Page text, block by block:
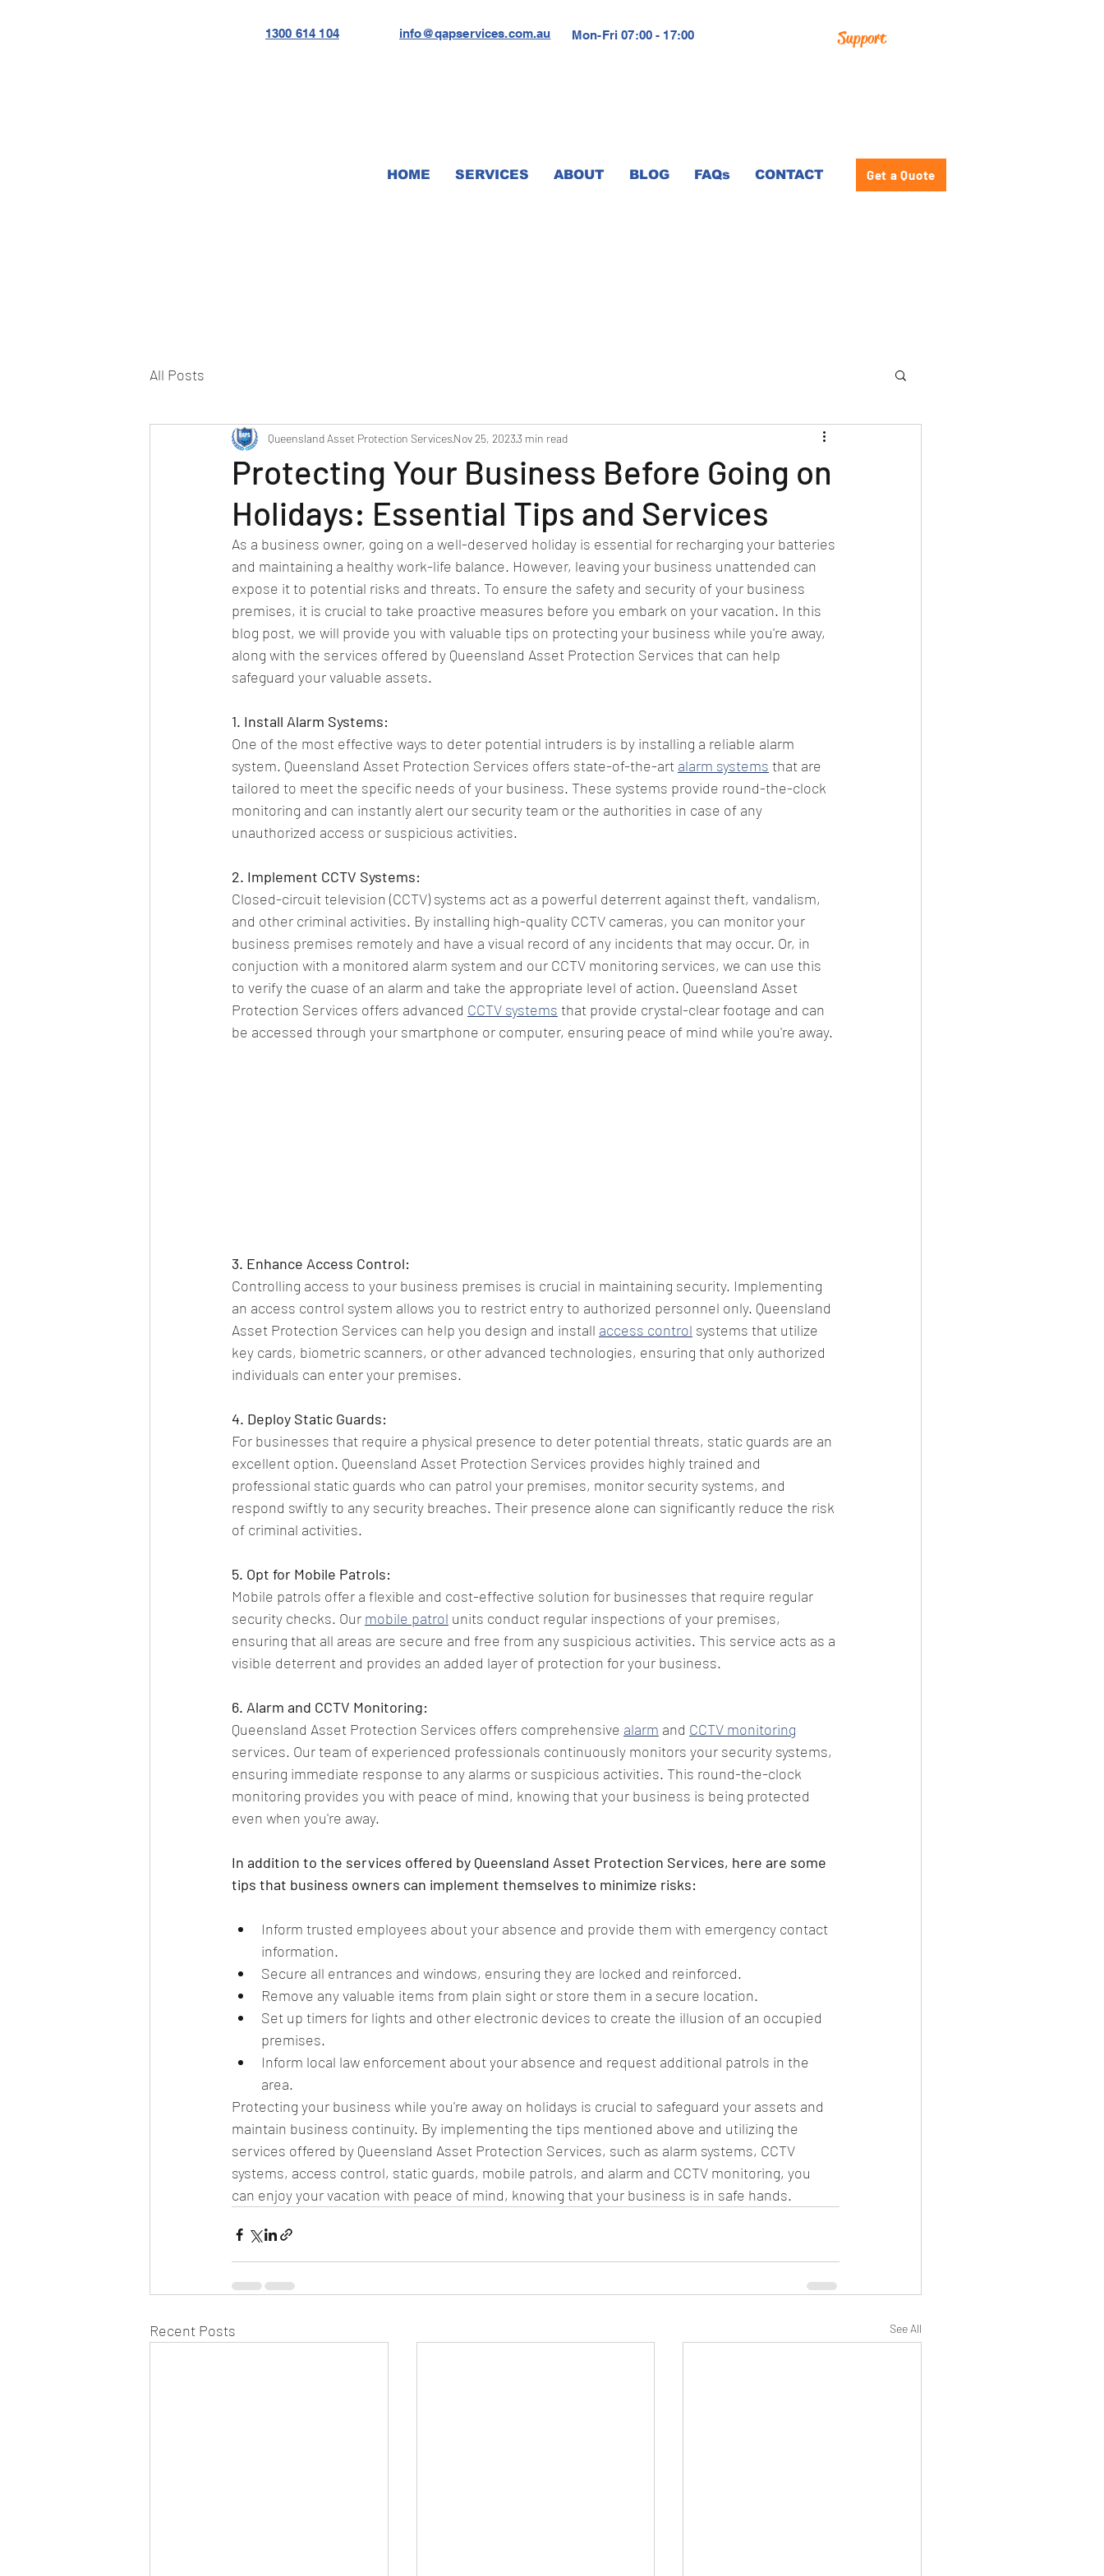
1300 614 104 info@qapservices.com.au Mon-Fri 07:00 - 17:00 Support
HOME SERVICES ABOUT BLOG FAQs CONTACT Get a Quote
All Posts
Protecting Your Business Before Going on
Holidays: Essential Tips and Services
Queensland Asset Protection ServicesNov 25, 20233 min read
As a business owner, going on a well-deserved holiday is essential for recharging your batteries
and maintaining a healthy work-life balance. However, leaving your business unattended can
expose it to potential risks and threats. To ensure the safety and security of your business
premises, it is crucial to take proactive measures before you embark on your vacation. In this
blog post, we will provide you with valuable tips on protecting your business while you're away,
along with the services offered by Queensland Asset Protection Services that can help
safeguard your valuable assets.
1. Install Alarm Systems:
One of the most effective ways to deter potential intruders is by installing a reliable alarm
system. Queensland Asset Protection Services offers state-of-the-art alarm systems that are
tailored to meet the specific needs of your business. These systems provide round-the-clock
monitoring and can instantly alert our security team or the authorities in case of any
unauthorized access or suspicious activities.
2. Implement CCTV Systems:
Closed-circuit television (CCTV) systems act as a powerful deterrent against theft, vandalism,
and other criminal activities. By installing high-quality CCTV cameras, you can monitor your
business premises remotely and have a visual record of any incidents that may occur. Or, in
conjuction with a monitored alarm system and our CCTV monitoring services, we can use this
to verify the cuase of an alarm and take the appropriate level of action. Queensland Asset
Protection Services offers advanced CCTV systems that provide crystal-clear footage and can
be accessed through your smartphone or computer, ensuring peace of mind while you're away.
3. Enhance Access Control:
Controlling access to your business premises is crucial in maintaining security. Implementing
an access control system allows you to restrict entry to authorized personnel only. Queensland
Asset Protection Services can help you design and install access control systems that utilize
key cards, biometric scanners, or other advanced technologies, ensuring that only authorized
individuals can enter your premises.
4. Deploy Static Guards:
For businesses that require a physical presence to deter potential threats, static guards are an
excellent option. Queensland Asset Protection Services provides highly trained and
professional static guards who can patrol your premises, monitor security systems, and
respond swiftly to any security breaches. Their presence alone can significantly reduce the risk
of criminal activities.
5. Opt for Mobile Patrols:
Mobile patrols offer a flexible and cost-effective solution for businesses that require regular
security checks. Our mobile patrol units conduct regular inspections of your premises,
ensuring that all areas are secure and free from any suspicious activities. This service acts as a
visible deterrent and provides an added layer of protection for your business.
6. Alarm and CCTV Monitoring:
Queensland Asset Protection Services offers comprehensive alarm and CCTV monitoring
services. Our team of experienced professionals continuously monitors your security systems,
ensuring immediate response to any alarms or suspicious activities. This round-the-clock
monitoring provides you with peace of mind, knowing that your business is being protected
even when you're away.
In addition to the services offered by Queensland Asset Protection Services, here are some
tips that business owners can implement themselves to minimize risks:
Inform trusted employees about your absence and provide them with emergency contact
information.
Secure all entrances and windows, ensuring they are locked and reinforced.
Remove any valuable items from plain sight or store them in a secure location.
Set up timers for lights and other electronic devices to create the illusion of an occupied
premises.
Inform local law enforcement about your absence and request additional patrols in the
area.
Protecting your business while you're away on holidays is crucial to safeguard your assets and
maintain business continuity. By implementing the tips mentioned above and utilizing the
services offered by Queensland Asset Protection Services, such as alarm systems, CCTV
systems, access control, static guards, mobile patrols, and alarm and CCTV monitoring, you
can enjoy your vacation with peace of mind, knowing that your business is in safe hands.
Recent Posts See All